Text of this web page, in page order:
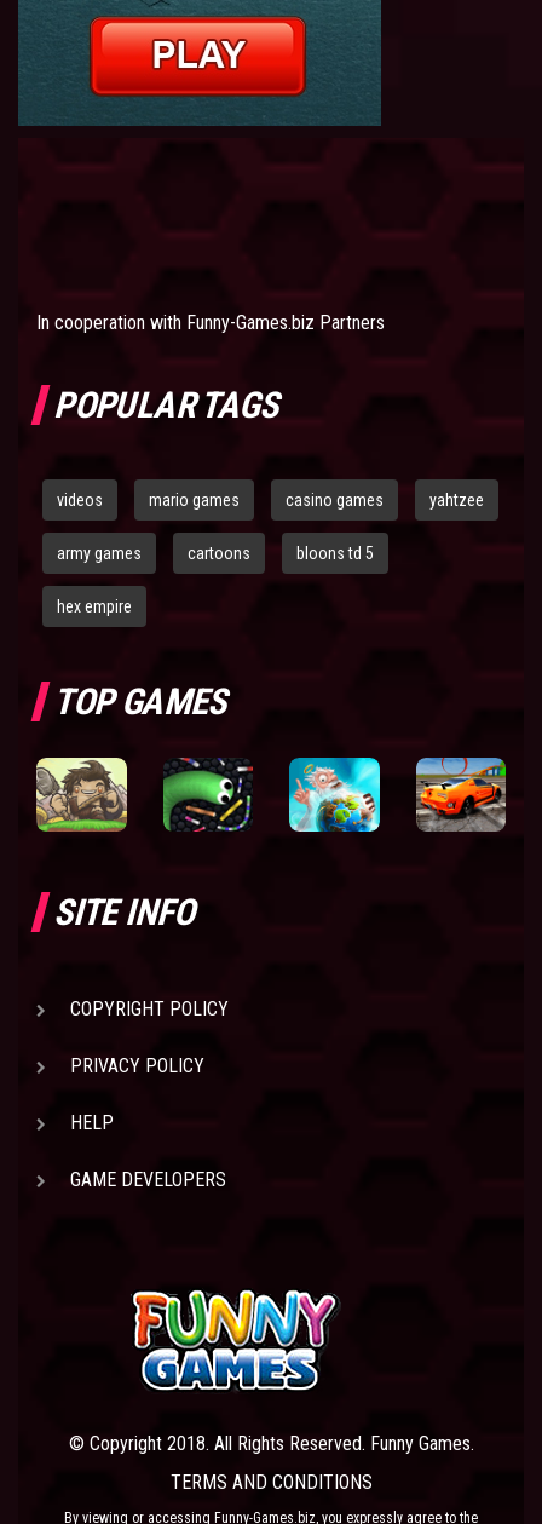
In cooperation with Funny-Games.biz Partners
POPULAR TAGS
videos mario games casino games yahtzee
army games cartoons bloons td 5
hex empire
TOP GAMES
SITE INFO
COPYRIGHT POLICY
PRIVACY POLICY
HELP
GAME DEVELOPERS
© Copyright 2018. All Rights Reserved. Funny Games.
TERMS AND CONDITIONS
By viewing or accessing Funny-Games.biz, you expressly agree to the